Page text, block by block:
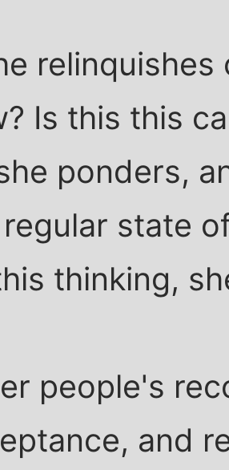
Is this this
ponders,
state
thinking,
people's
and